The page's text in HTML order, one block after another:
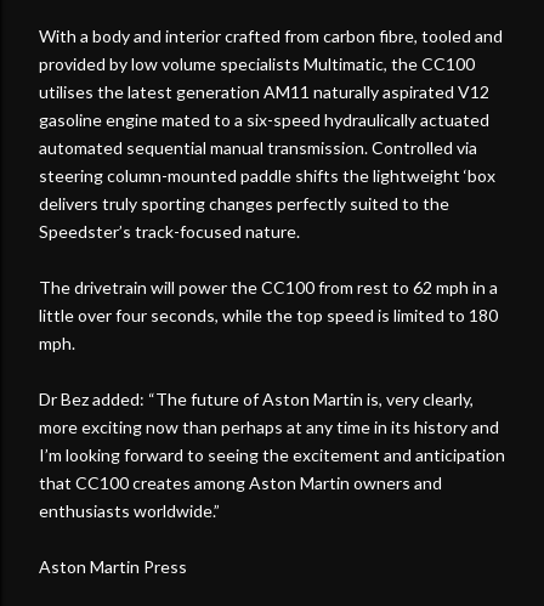
With a body and interior crafted from carbon fibre, tooled and
provided by low volume specialists Multimatic, the CC100
utilises the latest generation AM11 naturally aspirated V12
gasoline engine mated to a six-speed hydraulically actuated
automated sequential manual transmission. Controlled via
steering column-mounted paddle shifts the lightweight ‘box
delivers truly sporting changes perfectly suited to the
Speedster’s track-focused nature.
The drivetrain will power the CC100 from rest to 62 mph in a
little over four seconds, while the top speed is limited to 180
mph.
Dr Bez added: “The future of Aston Martin is, very clearly,
more exciting now than perhaps at any time in its history and
I’m looking forward to seeing the excitement and anticipation
that CC100 creates among Aston Martin owners and
enthusiasts worldwide.”
Aston Martin Press